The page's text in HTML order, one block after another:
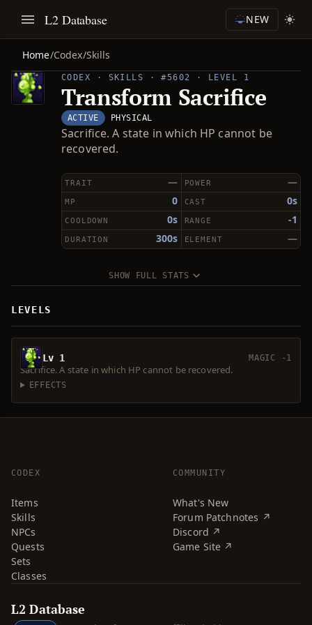
L2 Database NEW
Home/Codex/Skills
CODEX · SKILLS · #5602 · LEVEL 1
Transform Sacrifice
ACTIVE PHYSICAL
Sacrifice. A state in which HP cannot be
recovered.
—
TRAIT —
POWER
0
MP 0s
CAST
0s
COOLDOWN -1
RANGE
300s
DURATION —
ELEMENT
SHOW FULL STATS
LEVELS
Lv 1 MAGIC -1
Sacrifice. A state in which HP cannot be recovered.
EFFECTS
CODEX
Items
Skills
NPCs
Quests
Sets
Classes
COMMUNITY
What's New
Forum Patchnotes ↗
Discord ↗
Game Site ↗
L2 Database